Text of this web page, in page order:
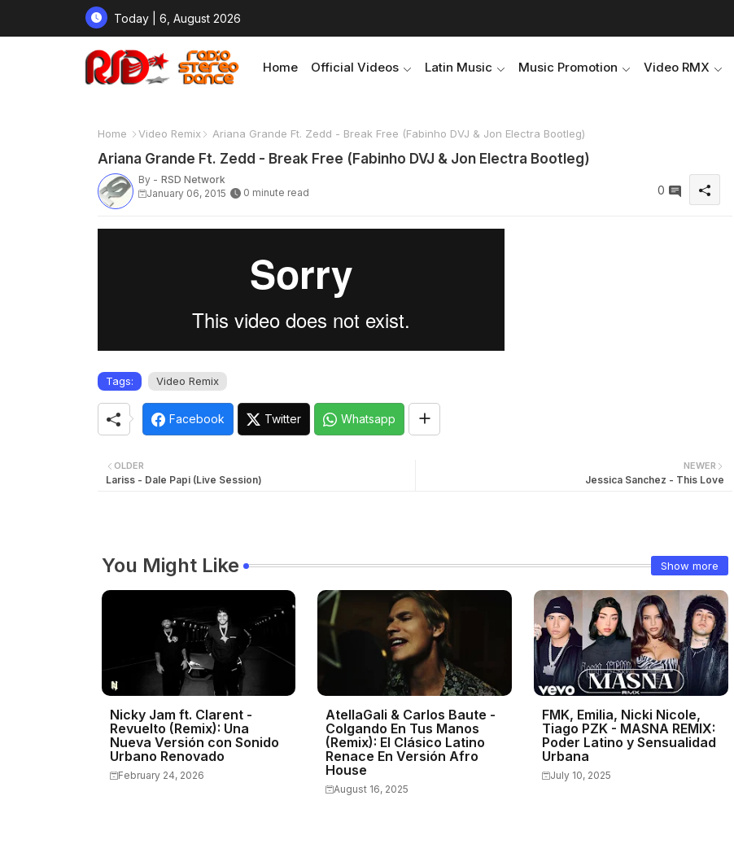
Today | 6, August 2026
Home Official Videos Latin Music Music Promotion Video RMX
Home Video Remix Ariana Grande Ft. Zedd - Break Free (Fabinho DVJ & Jon Electra Bootleg)
Ariana Grande Ft. Zedd - Break Free (Fabinho DVJ & Jon Electra Bootleg)
By - RSD Network
January 06, 2015
0 minute read 0
Tags: Video Remix
Facebook Twitter Whatsapp
NEWER
Jessica Sanchez - This Love
OLDER
Lariss - Dale Papi (Live Session)
You Might Like Show more
Nicky Jam ft. Clarent -
Revuelto (Remix): Una
Nueva Versión con Sonido
Urbano Renovado
February 24, 2026
AtellaGali & Carlos Baute -
Colgando En Tus Manos
(Remix): El Clásico Latino
Renace En Versión Afro
House
August 16, 2025
FMK, Emilia, Nicki Nicole,
Tiago PZK - MASNA REMIX:
Poder Latino y Sensualidad
Urbana
July 10, 2025